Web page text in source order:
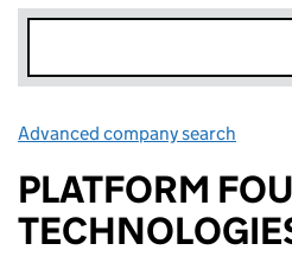
Advanced company search
PLATFORM